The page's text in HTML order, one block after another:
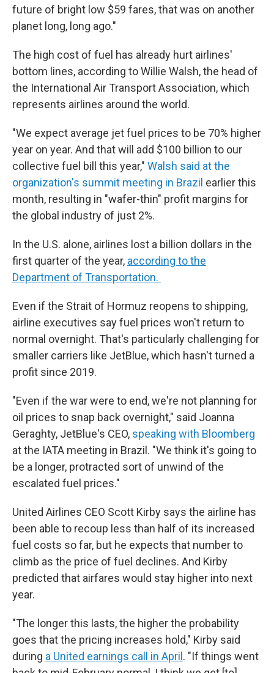
future of bright low $59 fares, that was on another
planet long, long ago."
The high cost of fuel has already hurt airlines'
bottom lines, according to Willie Walsh, the head of
the International Air Transport Association, which
represents airlines around the world.
"We expect average jet fuel prices to be 70% higher
year on year. And that will add $100 billion to our
collective fuel bill this year," Walsh said at the
organization's summit meeting in Brazil earlier this
month, resulting in "wafer-thin" profit margins for
the global industry of just 2%.
In the U.S. alone, airlines lost a billion dollars in the
first quarter of the year, according to the
Department of Transportation.
Even if the Strait of Hormuz reopens to shipping,
airline executives say fuel prices won't return to
normal overnight. That's particularly challenging for
smaller carriers like JetBlue, which hasn't turned a
profit since 2019.
"Even if the war were to end, we're not planning for
oil prices to snap back overnight," said Joanna
Geraghty, JetBlue's CEO, speaking with Bloomberg
at the IATA meeting in Brazil. "We think it's going to
be a longer, protracted sort of unwind of the
escalated fuel prices."
United Airlines CEO Scott Kirby says the airline has
been able to recoup less than half of its increased
fuel costs so far, but he expects that number to
climb as the price of fuel declines. And Kirby
predicted that airfares would stay higher into next
year.
"The longer this lasts, the higher the probability
goes that the pricing increases hold," Kirby said
during a United earnings call in April . "If things went